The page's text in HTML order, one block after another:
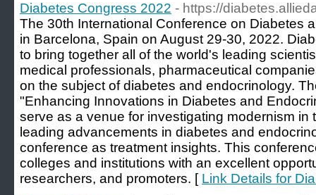
Diabetes Congress 2022 - https://
The 30th International Conference on Diabetes
in Barcelona, Spain on August 29-30, 2022.
to bring together all of the world's leading
medical professionals, pharmaceutical
on the subject of diabetes and endocrinology.
"Enhancing Innovations in Diabetes and
serve as a venue for investigating modernism in
leading advancements in diabetes and
conference as treatment insights. This
colleges and institutions with an excellent
researchers, and promoters. [ Link Details for